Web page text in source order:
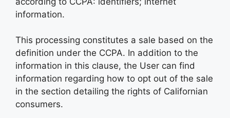
information.
This processing constitutes a sale based on the
definition under the CCPA. In addition to the
information in this clause, the User can find
information regarding how to opt out of the sale
in the section detailing the rights of Californian
consumers.